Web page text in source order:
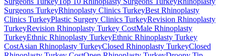
Surgeons TurkeyRhinoplasty Clinics TurkeyBest Rhinoplasty
Clinics TurkeyPlastic Surgery Clinics TurkeyRevision Rhinoplasty
TurkeyRevision Rhinoplasty Turkey CostMale Rhinoplasty
TurkeyEthnic Rhinoplasty TurkeyEthnic Rhinoplasty Turkey
CostAsian Rhinoplasty TurkeyClosed Rhinoplasty TurkeyClosed